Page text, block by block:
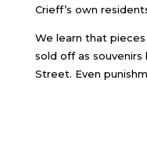
Crieff’s own
We learn that
sold off as
Street. Even